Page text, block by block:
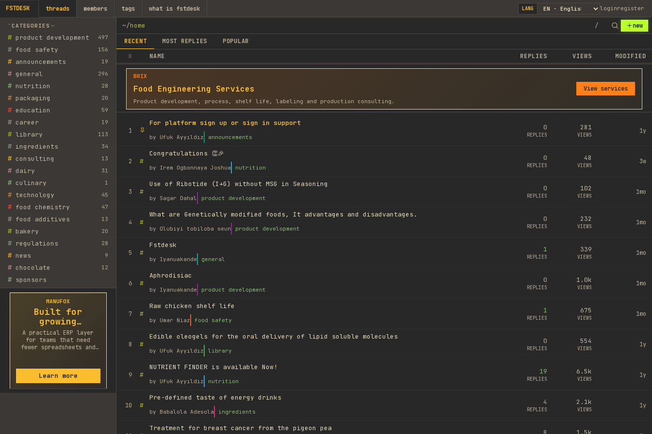
FSTDESK threads members tags what is fstdesk LANG loginregister
CATEGORIES
# product development 497
# food safety 156
# announcements 19
# general 296
# nutrition 28
# packaging 20
# education 59
# career 19
# library 113
# ingredients 34
# consulting 13
# dairy 31
# culinary 1
# technology 45
# food chemistry 47
# food additives 13
# bakery 20
# regulations 28
# news 9
# chocolate 12
# sponsors
MANUFOX
Built for
growing
factories
A practical ERP layer
for teams that need
fewer spreadsheets and
Learn more
~/home / new
RECENT MOST REPLIES
POPULAR
#
NAME REPLIES VIEWS MODIFIED
BRIX
Food Engineering Services
Product development, process, shelf life, labeling and production consulting.
View services
1
For platform sign up or sign in support
by Ufuk Ayyıldız announcements
0
REPLIES
281
VIEWS
1y
2 #
Congratulations 👏🎉
by Irem Ogbonnaya Joshua nutrition
0
REPLIES
48
VIEWS
3w
3 #
Use of Ribotide (I+G) without MSG in Seasoning
by Sagar Dahal product development
0
REPLIES
102
VIEWS
1mo
4 #
What are Genetically modified foods, It advantages and disadvantages.
by Olubiyi tobiloba seun product development
0
REPLIES
232
VIEWS
1mo
5 #
Fstdesk
by Iyanuakande general
1
REPLIES
339
VIEWS
1mo
6 #
Aphrodisiac
by Iyanuakande product development
0
REPLIES
1.0k
VIEWS
1mo
7 #
Raw chicken shelf life
by Umar Niaz food safety
1
REPLIES
675
VIEWS
1mo
8 #
Edible oleogels for the oral delivery of lipid soluble molecules
by Ufuk Ayyıldız library
0
REPLIES
554
VIEWS
1y
9 #
NUTRIENT FINDER is available Now!
by Ufuk Ayyıldız nutrition
19
REPLIES
6.5k
VIEWS
1y
10 #
Pre-defined taste of energy drinks
by Babalola Adesola ingredients
4
REPLIES
2.1k
VIEWS
1y
Treatment for breast cancer from the pigeon pea
8 1.5k